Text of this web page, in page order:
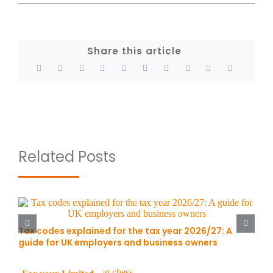
Share this article
Related Posts
Tax codes explained for the tax year 2026/27: A
guide for UK employers and business owners